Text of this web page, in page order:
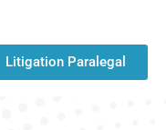
Litigation Paralegal